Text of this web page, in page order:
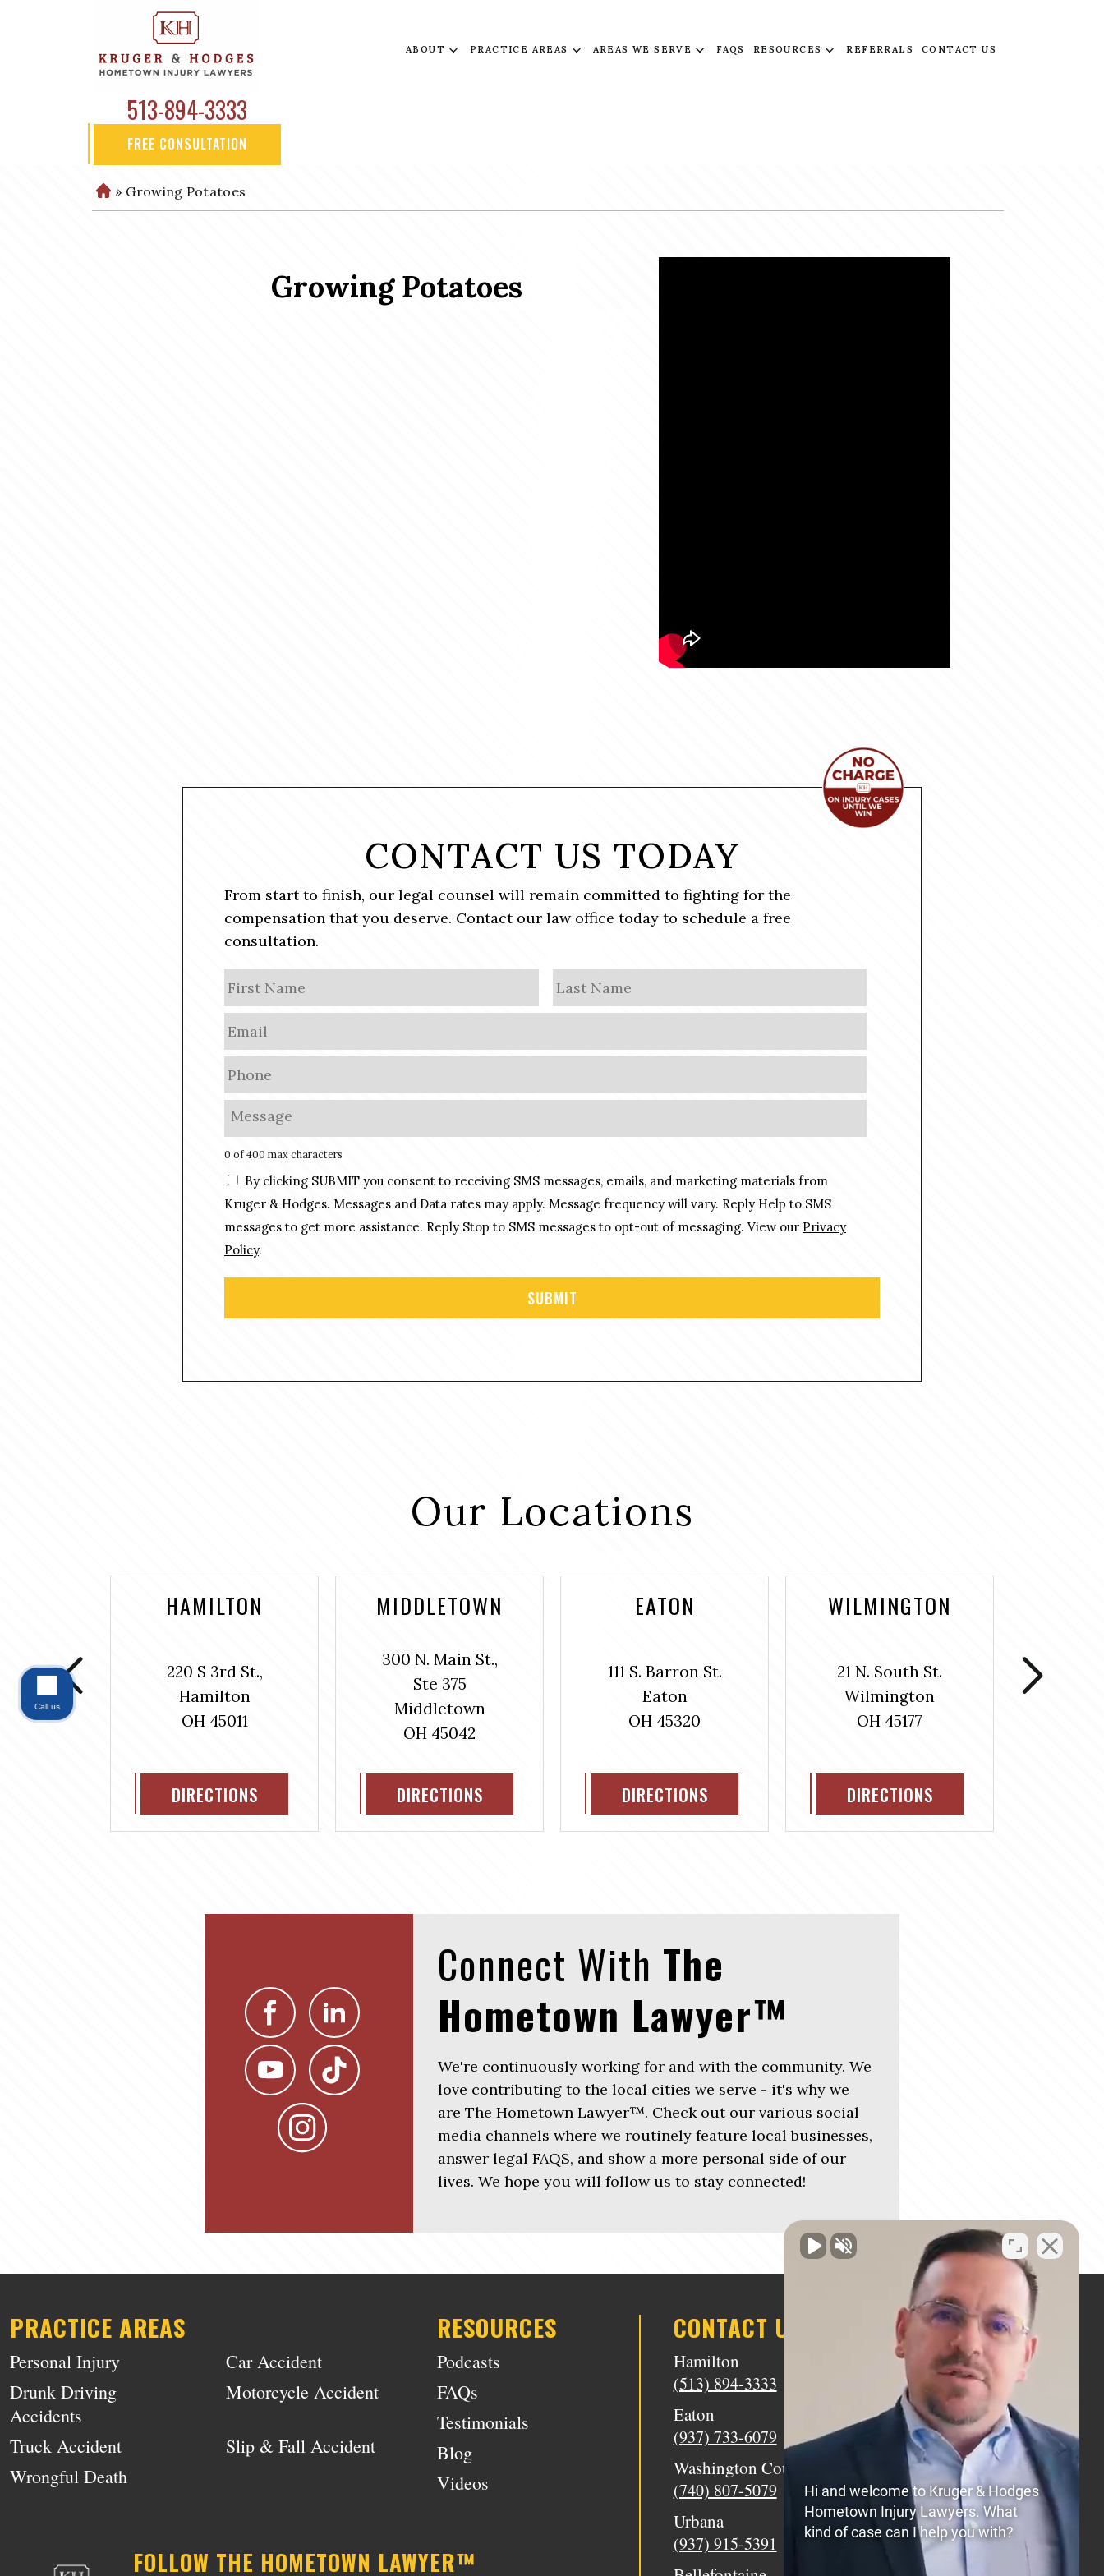
ABOUT PRACTICE AREAS AREAS WE SERVE FAQS RESOURCES REFERRALS CONTACT US
513-894-3333
FREE CONSULTATION
H
o
» Growing Potatoes
Growing Potatoes
CONTACT US TODAY
From start to finish, our legal counsel will remain committed to fighting for the
compensation that you deserve. Contact our law office today to schedule a free
consultation.
a
m
e
First
E
m
a
i
l
*
P
h
o
n
e
*
M
s
a
g
e
*
0 of 400 max characters
C
o
s
e
n
By clicking SUBMIT you consent to receiving SMS messages, emails, and marketing materials from
Kruger & Hodges. Messages and Data rates may apply. Message frequency will vary. Reply Help to SMS
messages to get more assistance. Reply Stop to SMS messages to opt-out of messaging. View our Privacy
Policy.
Our Locations
HAMILTON
220 S 3rd St.,
Hamilton
OH 45011
DIRECTIONS
MIDDLETOWN
300 N. Main St.,
Ste 375
Middletown
OH 45042
DIRECTIONS
EATON
111 S. Barron St.
Eaton
OH 45320
DIRECTIONS
WILMINGTON
21 N. South St.
Wilmington
OH 45177
DIRECTIONS
Connect With The
Hometown Lawyer™
We're continuously working for and with the community. We
love contributing to the local cities we serve - it's why we
are The Hometown Lawyer™. Check out our various social
media channels where we routinely feature local businesses,
answer legal FAQS, and show a more personal side of our
lives. We hope you will follow us to stay connected!
PRACTICE AREAS
Personal Injury
Car Accident
Drunk Driving
Accidents
Motorcycle Accident
Truck Accident
Slip & Fall Accident
Wrongful Death
RESOURCES
Podcasts
FAQs
Testimonials
Blog
Videos
FOLLOW THE HOMETOWN LAWYER™
CONTACT US
Hamilton
(513) 894-3333
Middletown
(513) 805-9841
Eaton
(937) 733-6079
Wilmington
(937) 770-8317
Washington Court House
(740) 807-5079
Circleville
(740) 873-7139
Urbana
(937) 915-5391
Xenia
(937) 770-8932
Hi and welcome to Kruger & Hodges
Hometown Injury Lawyers. What
kind of case can I help you with?
Call us